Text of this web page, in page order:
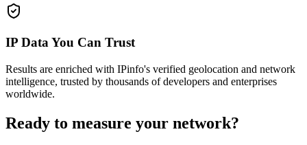
IP Data You Can Trust
Results are enriched with IPinfo's verified geolocation and network
intelligence, trusted by thousands of developers and enterprises
worldwide.
Ready to measure your network?